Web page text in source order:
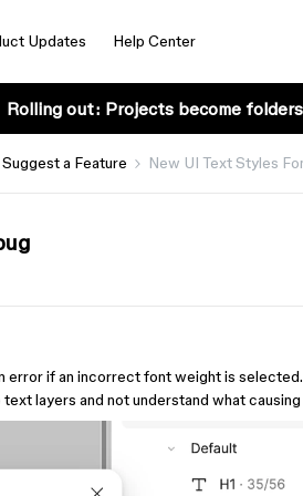
Updates Help Center
Rolling out: Projects become folders
Suggest a Feature New UI Text Styles
error if an incorrect font weight is
layers and not understand what causing